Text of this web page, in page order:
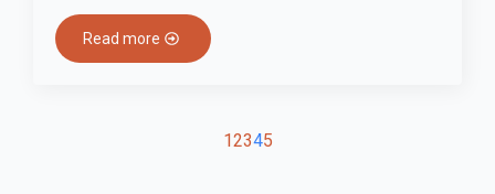
Read more
12345